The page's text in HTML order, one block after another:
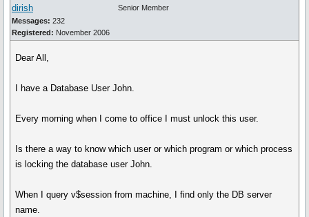
dirish
Messages: 232
Registered: November 2006
Senior Member
Dear All,
I have a Database User John.
Every morning when I come to office I must unlock this user.
Is there a way to know which user or which program or which process
is locking the database user John.
When I query v$session from machine, I find only the DB server
name.